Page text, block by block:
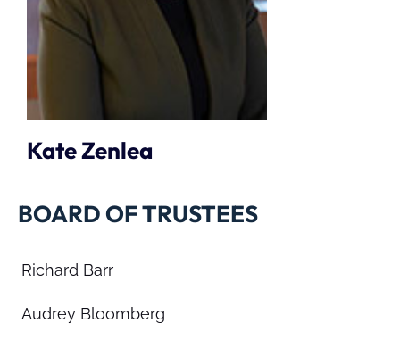
Kate Zenlea
BOARD OF TRUSTEES
Richard Barr
Audrey Bloomberg